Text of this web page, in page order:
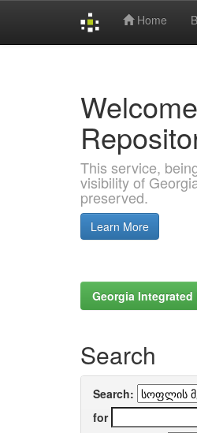
Home
This service,
visibility of
preserved.
Learn More
Georgia
Search
Search:
for